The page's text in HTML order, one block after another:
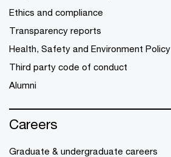
Ethics and compliance
Transparency reports
Health, Safety and Environment Policy
Third party code of conduct
Alumni
Careers
Graduate & undergraduate careers